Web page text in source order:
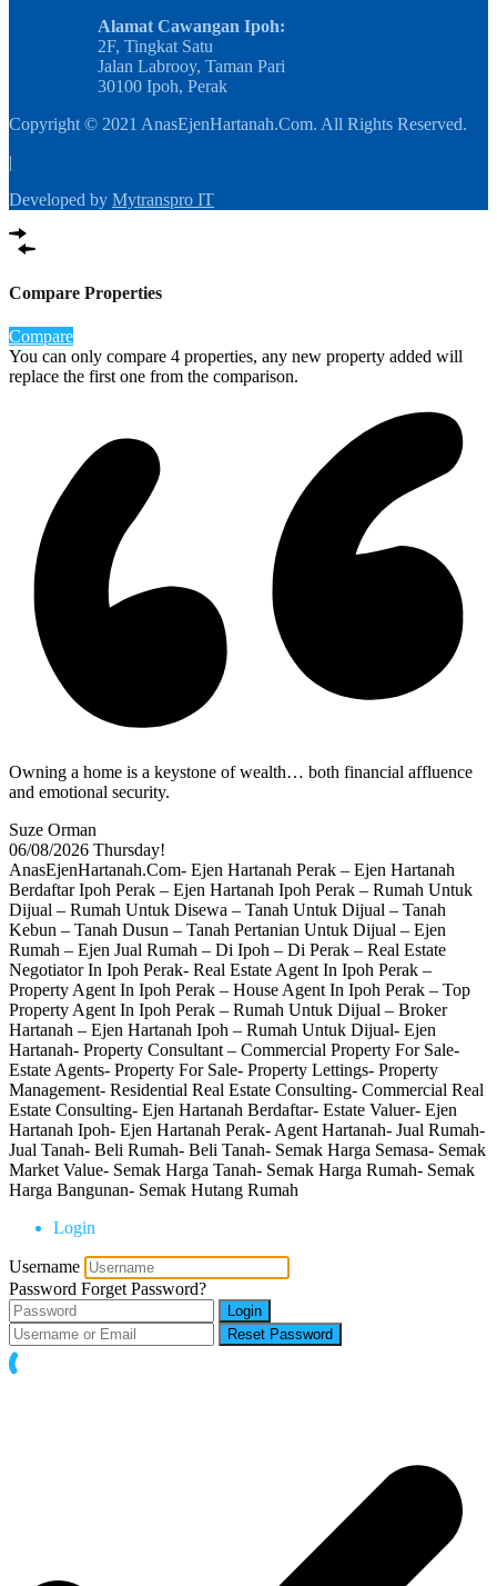
Alamat Cawangan Ipoh:
2F, Tingkat Satu
Jalan Labrooy, Taman Pari
30100 Ipoh, Perak
Copyright © 2021 AnasEjenHartanah.Com. All Rights Reserved.
|
Developed by Mytranspro IT
Compare Properties
Compare
You can only compare 4 properties, any new property added will
replace the first one from the comparison.
Owning a home is a keystone of wealth… both financial affluence
and emotional security.
Suze Orman
06/08/2026 Thursday!
AnasEjenHartanah.Com- Ejen Hartanah Perak – Ejen Hartanah
Berdaftar Ipoh Perak – Ejen Hartanah Ipoh Perak – Rumah Untuk
Dijual – Rumah Untuk Disewa – Tanah Untuk Dijual – Tanah
Kebun – Tanah Dusun – Tanah Pertanian Untuk Dijual – Ejen
Rumah – Ejen Jual Rumah – Di Ipoh – Di Perak – Real Estate
Negotiator In Ipoh Perak- Real Estate Agent In Ipoh Perak –
Property Agent In Ipoh Perak – House Agent In Ipoh Perak – Top
Property Agent In Ipoh Perak – Rumah Untuk Dijual – Broker
Hartanah – Ejen Hartanah Ipoh – Rumah Untuk Dijual- Ejen
Hartanah- Property Consultant – Commercial Property For Sale-
Estate Agents- Property For Sale- Property Lettings- Property
Management- Residential Real Estate Consulting- Commercial Real
Estate Consulting- Ejen Hartanah Berdaftar- Estate Valuer- Ejen
Hartanah Ipoh- Ejen Hartanah Perak- Agent Hartanah- Jual Rumah-
Jual Tanah- Beli Rumah- Beli Tanah- Semak Harga Semasa- Semak
Market Value- Semak Harga Tanah- Semak Harga Rumah- Semak
Harga Bangunan- Semak Hutang Rumah
Login
Username
Password Forget Password?
Login
Reset Password